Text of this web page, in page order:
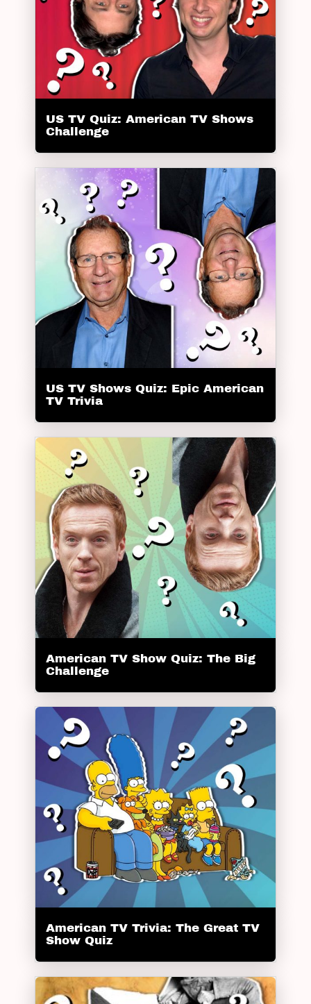
US TV Quiz: American TV Shows
Challenge
US TV Shows Quiz: Epic American
TV Trivia
American TV Show Quiz: The Big
Challenge
American TV Trivia: The Great TV
Show Quiz